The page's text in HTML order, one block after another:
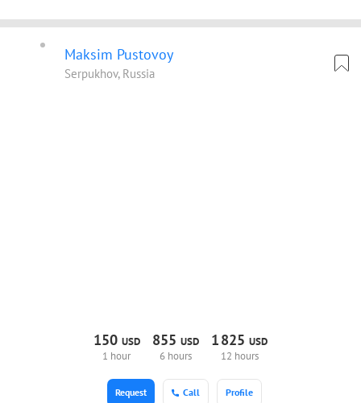
Maksim Pustovoy
Serpukhov, Russia
150 USD
1 hour
855 USD
6 hours
1825USD
12 hours
Call Profile
Request